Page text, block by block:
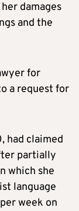
damages
and the
for
a request for
had claimed
partially
which she
language
week on